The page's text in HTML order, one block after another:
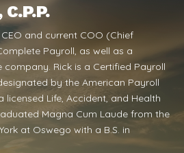
and current COO (Chief
Payroll, as well as a
Rick is a Certified Payroll
by the American Payroll
licensed Life, Accident, and Health
Magna Cum Laude from the
at Oswego with a B.S. in